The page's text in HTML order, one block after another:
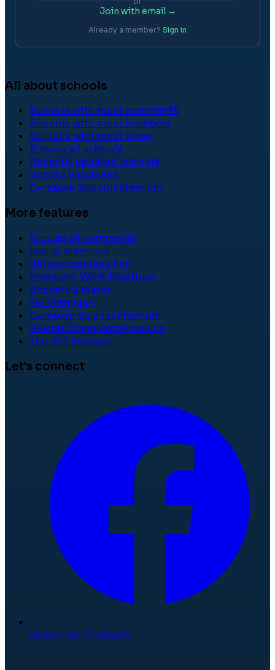
Join with email →
Already a member? Sign in
All about schools
Schools with most comments
Schools with most members
Schools with most views
Browse all schools
Recently updated schools
School Vacancies
Compare SchoolsPremium
More features
Browse all comments
List of members
Where members live
Members' Work Positions
Become a mayor
Go Premium!
Compare SalariesPremium
Search CommentsPremium
The ISC Podcast
Let's connect
Like us on Facebook